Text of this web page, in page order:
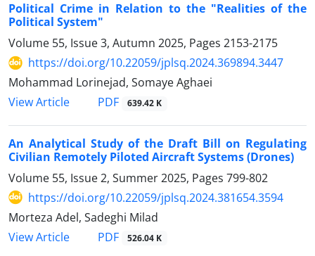
Political Crime in Relation to the "Realities of the
Political System"
Volume 55, Issue 3, Autumn 2025, Pages 2153-2175
https://doi.org/10.22059/jplsq.2024.369894.3447
Mohammad Lorinejad, Somaye Aghaei
View Article
PDF 639.42 K
An Analytical Study of the Draft Bill on Regulating
Civilian Remotely ‎Piloted Aircraft Systems (Drones)‎
Volume 55, Issue 2, Summer 2025, Pages 799-802
https://doi.org/10.22059/jplsq.2024.381654.3594
Morteza Adel, Sadeghi Milad
View Article
PDF 526.04 K